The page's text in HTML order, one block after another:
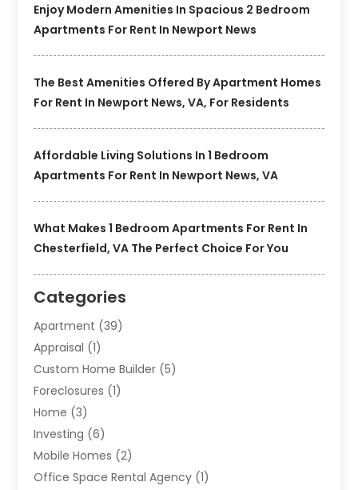
Enjoy Modern Amenities In Spacious 2 Bedroom
Apartments For Rent In Newport News
The Best Amenities Offered By Apartment Homes
For Rent In Newport News, VA, For Residents
Affordable Living Solutions In 1 Bedroom
Apartments For Rent In Newport News, VA
What Makes 1 Bedroom Apartments For Rent In
Chesterfield, VA The Perfect Choice For You
Categories
Apartment (39)
Appraisal (1)
Custom Home Builder (5)
Foreclosures (1)
Home (3)
Investing (6)
Mobile Homes (2)
Office Space Rental Agency (1)